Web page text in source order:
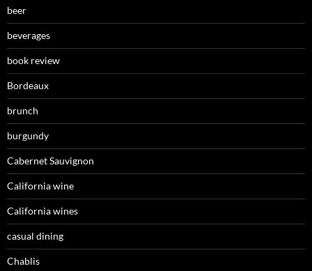
beer
beverages
book review
Bordeaux
brunch
burgundy
Cabernet Sauvignon
California wine
California wines
casual dining
Chablis